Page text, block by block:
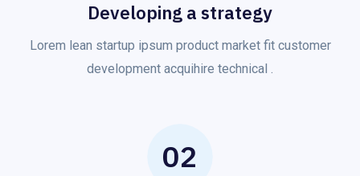
Developing a strategy
Lorem lean startup ipsum product market fit customer
development acquihire technical .
02